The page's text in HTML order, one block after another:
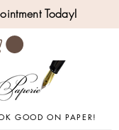
Today!
GOOD ON PAPER!